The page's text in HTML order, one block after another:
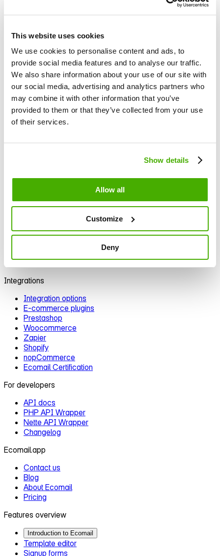
This website uses cookies
We use cookies to personalise content and ads, to
provide social media features and to analyse our traffic.
We also share information about your use of our site with
our social media, advertising and analytics partners who
may combine it with other information that you’ve
provided to them or that they’ve collected from your use
of their services.
Show details
Allow all
Customize
Deny
nopCommerce
API docs
PHP API Wrapper
Nette API Wrapper
Changelog
Ecomail.app
Contact us
Template editor
Segmentation
Deliverability
Integrations
Integration options
E‑commerce plugins
Prestashop
Woocommerce
Zapier
Shopify
nopCommerce
Ecomail Certification
For developers
API docs
PHP API Wrapper
Nette API Wrapper
Changelog
Ecomail.app
Contact us
Blog
About Ecomail
Pricing
Features overview
Introduction to Ecomail
Template editor
Signup forms